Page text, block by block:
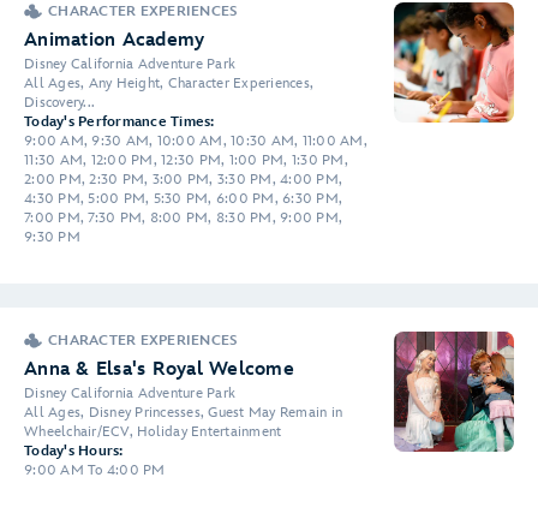
CHARACTER EXPERIENCES
Animation Academy
Disney California Adventure Park
All Ages, Any Height, Character Experiences,
Discovery...
Today's Performance Times:
9:00 AM, 9:30 AM, 10:00 AM, 10:30 AM, 11:00 AM,
11:30 AM, 12:00 PM, 12:30 PM, 1:00 PM, 1:30 PM,
2:00 PM, 2:30 PM, 3:00 PM, 3:30 PM, 4:00 PM,
4:30 PM, 5:00 PM, 5:30 PM, 6:00 PM, 6:30 PM,
7:00 PM, 7:30 PM, 8:00 PM, 8:30 PM, 9:00 PM,
9:30 PM
CHARACTER EXPERIENCES
Anna & Elsa's Royal Welcome
Disney California Adventure Park
All Ages, Disney Princesses, Guest May Remain in
Wheelchair/ECV, Holiday Entertainment
Today's Hours:
9:00 AM To 4:00 PM